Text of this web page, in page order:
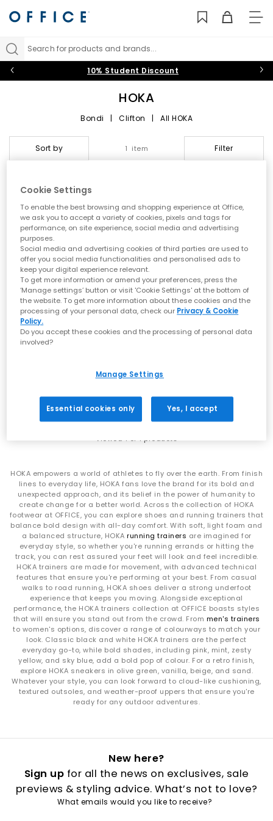
Search for products and brands...
10% Student Discount
HOKA
Bondi | Clifton | All HOKA
HOKA at OFFICE: Max
Cushioning, Next‑Level
Performance and Everyday
Comfort
Step into the world of HOKA , the performance-led brand
redefining running shoes with ultra‑cushioned midsoles,
smooth Meta‑Rocker engineering and standout comfort. Built
for runners, walkers and everyday movers,
that signature soft‑yet‑supportive feel loved worldwide.
Whether you’re refreshing your weekend rotation or levelling up
comfort for the commute, explore the latestmen’s,women’s
styles at OFFICE.
From Running Icons to Everyday Essentials
The Clifton line is one of HOKA’s most iconic silhouettes —
choose the streamlinedClifton 10or the belovedClifton 9
you’ll experience breathable uppers, smooth transitions and
that signature cushioned ride.
HOKA Bondi Series
ultra‑plushBondi 9, supportiveBondi 8 and iconicBondi 7offer
premium underfoot comfort and outstanding impact
absorption — ideal for long days on your feet or everyday
walking comfort. Explore the full Bondi range atOFFICE.
HOKA Challenger 8
TheChallenger 8is your road‑to‑trail hybrid, balancing soft
cushioning with versatile outsole grip. Whether you’re
navigating city streets or park paths, it’s built for mixed‑terrain
movement.
How to Style HOKA Trainers
Sport-luxe everyday looks: Pair the Clifton 10 or Clifton 9 with
relaxed joggers, soft layers or oversized outerwear for effortless
street style.
Max‑cushion lifestyle vibes:Style the Bondi 9 or Bondi 8 with
cargos, denim or wide‑leg trousers for a bold, chunky
silhouette.
Outdoor versatility:The Challenger 8 matches perfectly with
utility trousers, technical jackets and adventure-ready layers.
Mesh & textiles:Spot clean with mild soap and warm water to
maintain breathability.
Foam midsoles:Avoid soaking; gently wipe and allow to
air‑dry.
Sort by 1 item Filter
HOKA
Antique Olive Truffle Salt
Viewed 1 of 1 products
HOKA empowers a world of athletes to fly over the earth. From finish
lines to everyday life, HOKA fans love the brand for its bold and
unexpected approach, and its belief in the power of humanity to
create change for a better world. Across the collection of HOKA
footwear at OFFICE, you can explore shoes and running trainers that
balance bold design with all-day comfort. With soft, light foam and
a balanced structure, HOKA running trainers are imagined for
everyday style, so whether you're running errands or hitting the
track, you can rest assured your feet will look and feel incredible.
HOKA trainers are made for movement, with advanced technical
features that ensure you're performing at your best. From casual
walks to road running, HOKA shoes deliver a strong underfoot
experience that keeps you moving. Alongside exceptional
performance, the HOKA trainers collection at OFFICE boasts styles
that will ensure you stand out from the crowd. From men's trainers
to women's options, discover a range of colourways to match your
look. Classic black and white HOKA trainers are the perfect
everyday go-to, while bold shades, including pink, mint, zesty
yellow, and sky blue, add a bold pop of colour. For a retro finish,
explore HOKA sneakers in olive green, vanilla, beige, and sand.
Whatever your style, you can look forward to cloud-like cushioning,
textured outsoles, and weather-proof uppers that ensure you're
ready for any outdoor adventures.
New here?
Sign up for all the news on exclusives, sale
previews & styling advice. What’s not to love?
What emails would you like to receive?
Cookie Settings
To enable the best browsing and shopping experience at Office,
we ask you to accept a variety of cookies, pixels and tags for
performance, on site experience, social media and advertising
purposes.
Social media and advertising cookies of third parties are used to
offer you social media functionalities and personalised ads to
keep your digital experience relevant.
To get more information or amend your preferences, press the
‘Manage settings’ button or visit 'Cookie Settings' at the bottom of
the website. To get more information about these cookies and the
processing of your personal data, check our Privacy & Cookie
Policy.
Do you accept these cookies and the processing of personal data
involved?
Manage Settings
Essential cookies only Yes, I accept